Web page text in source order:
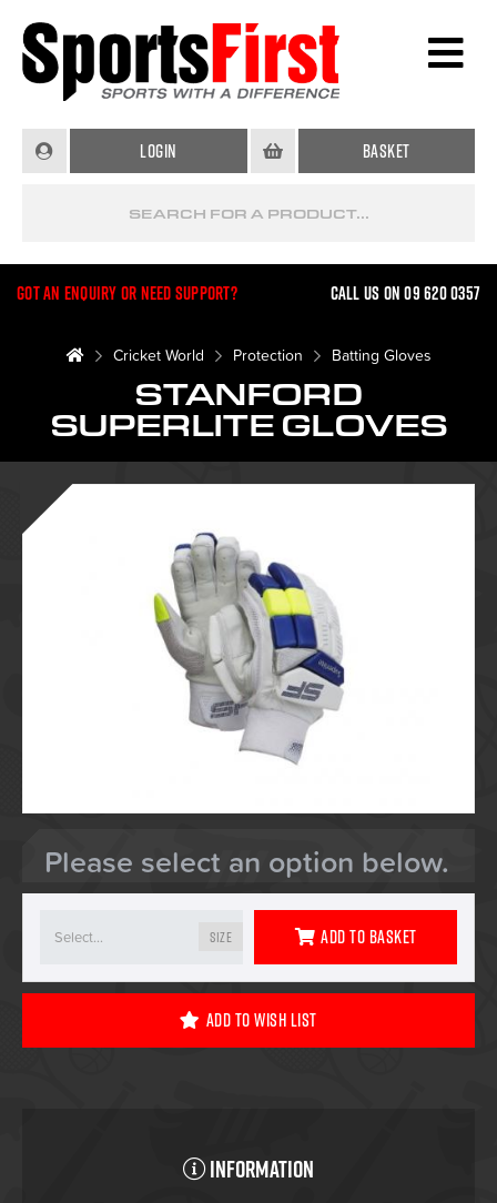
Login Basket
Got an enquiry or need support? Call us on 09 620 0357
Cricket World Protection Batting Gloves
STANFORD
SUPERLITE GLOVES
Please select an option below.
Size Add To Basket
Add To Wish List
Information